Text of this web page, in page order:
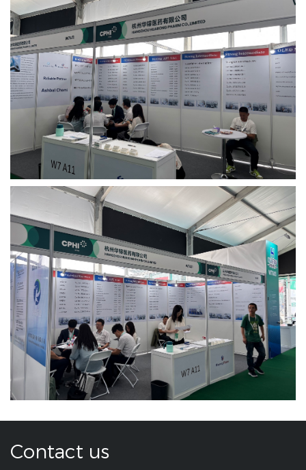
Contact us